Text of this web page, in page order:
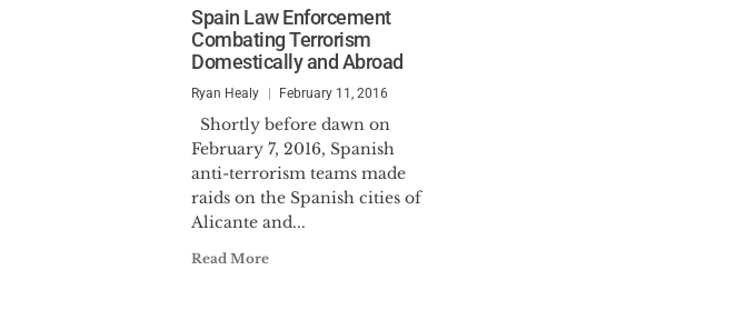
Spain Law Enforcement
Combating Terrorism
Domestically and Abroad
Ryan Healy February 11, 2016
Shortly before dawn on
February 7, 2016, Spanish
anti-terrorism teams made
raids on the Spanish cities of
Alicante and...
Read More